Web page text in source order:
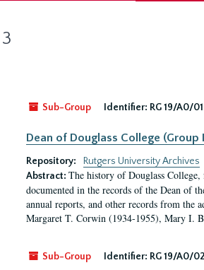
Sub-Group
Identifier: RG 19/A0/01
Dean of Douglass College (Group
Repository:
Rutgers University Archives
Abstract: The history of Douglass
documented in the records of the Dean of
annual reports, and other records from the
Margaret T. Corwin (1934-1955), Mary I.
Sub-Group Identifier: RG 19/A0/02